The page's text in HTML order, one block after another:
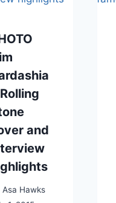
and
Asa Hawks